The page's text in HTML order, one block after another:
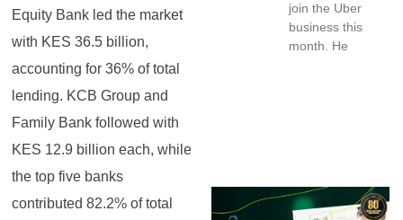
Equity Bank led the market
with KES 36.5 billion,
accounting for 36% of total
lending. KCB Group and
Family Bank followed with
KES 12.9 billion each, while
the top five banks
contributed 82.2% of total
join the Uber
business this
month. He